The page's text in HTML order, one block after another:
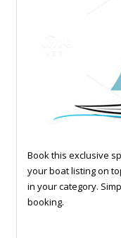
Book this exclusive
your boat listing on
in your category.
booking.